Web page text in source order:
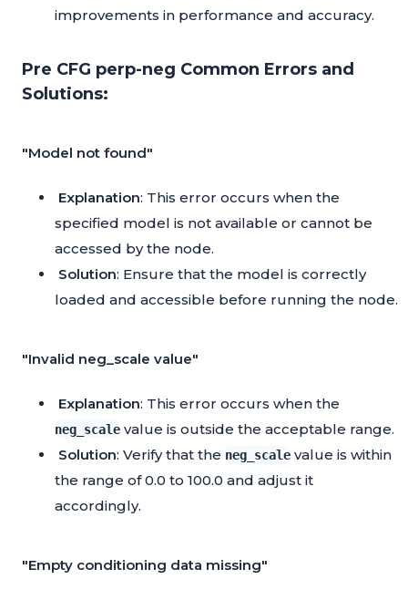
improvements in performance and accuracy.
Pre CFG perp-neg Common Errors and
Solutions:
"Model not found"
Explanation: This error occurs when the
specified model is not available or cannot be
accessed by the node.
Solution: Ensure that the model is correctly
loaded and accessible before running the node.
"Invalid neg_scale value"
Explanation: This error occurs when the
neg_scale value is outside the acceptable range.
Solution: Verify that the neg_scale value is within
the range of 0.0 to 100.0 and adjust it
accordingly.
"Empty conditioning data missing"